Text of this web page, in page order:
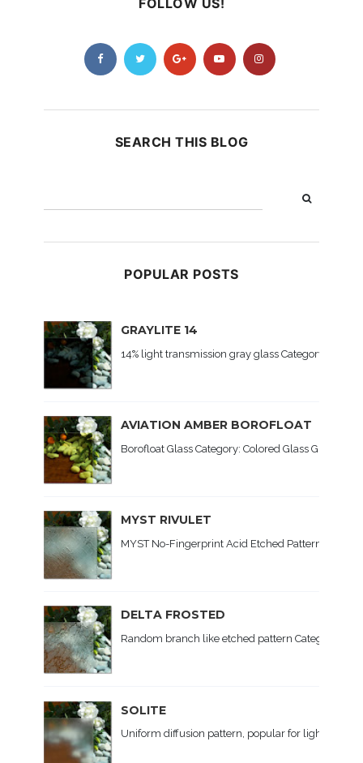
SEARCH THIS BLOG
POPULAR POSTS
GRAYLITE 14
14% light transmission gray glass Category:
AVIATION AMBER BOROFLOAT
Borofloat Glass Category: Colored Glass Glass
MYST RIVULET
MYST No-Fingerprint Acid Etched Patterned
DELTA FROSTED
Random branch like etched pattern Category:
SOLITE
Uniform diffusion pattern, popular for lighting.